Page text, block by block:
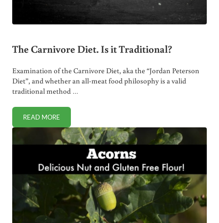
The Carnivore Diet. Is it Traditional?
Examination of the Carnivore Diet, aka the “Jordan Peterson
Diet”, and whether an all-meat food philosophy is a valid
traditional method …
READ MORETHE CARNIVORE DIET. IS IT TRADITIONAL?